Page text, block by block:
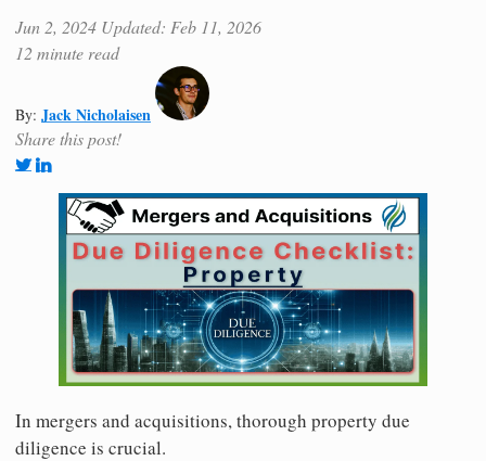
Jun 2, 2024 Updated: Feb 11, 2026
12 minute read
By: Jack Nicholaisen
Share this post!
In mergers and acquisitions, thorough property due
diligence is crucial.